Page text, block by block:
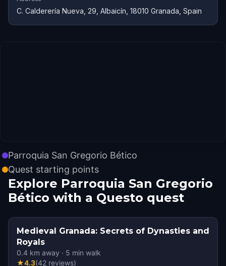
C. Calderería Nueva, 29, Albaicín, 18010 Granada, Spain
Parroquia San Gregorio Bético
Quest starting points
Explore Parroquia San Gregorio
Bético with a Questo quest
Medieval Granada: Secrets of Dynasties and
Royals
0.4 km away · 5 min walk
★4.3(42 reviews)